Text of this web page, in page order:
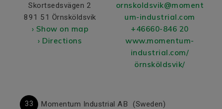
Skortsedsvägen 2
891 51 Örnsköldsvik
› Show on map
› Directions
ornskoldsvik@moment
um-industrial.com
+46660-846 20
www.momentum-
industrial.com/
örnsköldsvik/
33 Momentum Industrial AB (Sweden)